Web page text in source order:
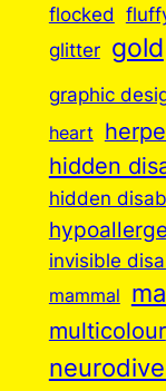
flocked
glitter gold
graphic
heart
hidden
hidden
invisible
mammal
multicolour